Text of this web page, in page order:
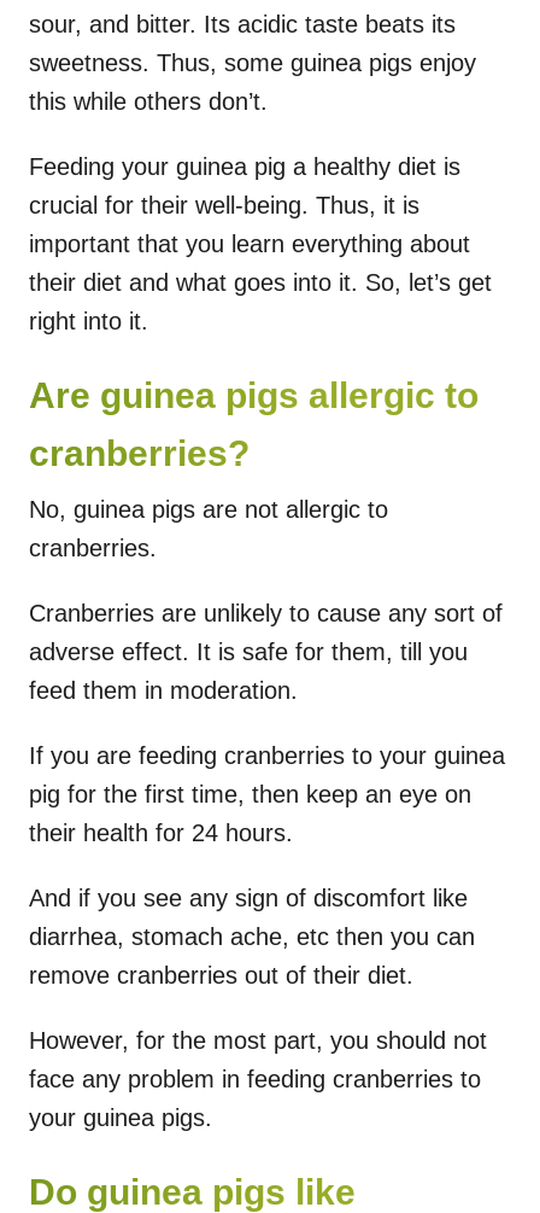
sour, and bitter. Its acidic taste beats its
sweetness. Thus, some guinea pigs enjoy
this while others don’t.
Feeding your guinea pig a healthy diet is
crucial for their well-being. Thus, it is
important that you learn everything about
their diet and what goes into it. So, let’s get
right into it.
Are guinea pigs allergic to
cranberries?
No, guinea pigs are not allergic to
cranberries.
Cranberries are unlikely to cause any sort of
adverse effect. It is safe for them, till you
feed them in moderation.
If you are feeding cranberries to your guinea
pig for the first time, then keep an eye on
their health for 24 hours.
And if you see any sign of discomfort like
diarrhea, stomach ache, etc then you can
remove cranberries out of their diet.
However, for the most part, you should not
face any problem in feeding cranberries to
your guinea pigs.
Do guinea pigs like